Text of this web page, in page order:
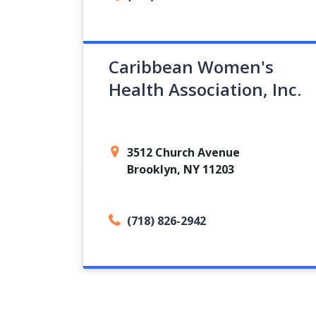
Caribbean Women's
Health Association, Inc.
3512 Church Avenue
Brooklyn, NY 11203
(718) 826-2942